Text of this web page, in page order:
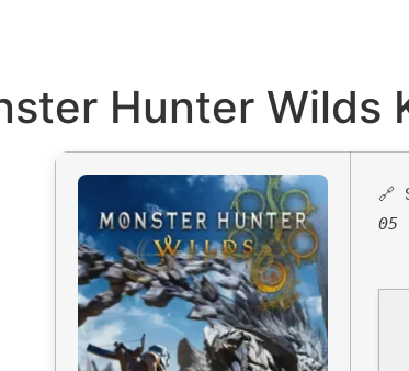
Hunter Wilds
🔗
05